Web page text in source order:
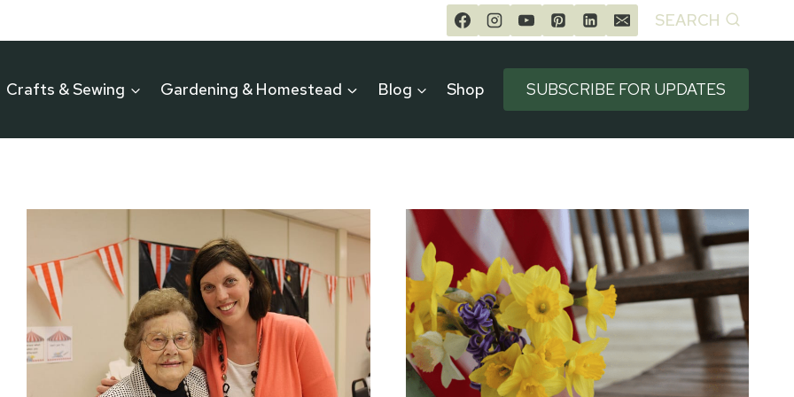
SEARCH
Crafts & Sewing Gardening & Homestead Blog Shop SUBSCRIBE FOR UPDATES